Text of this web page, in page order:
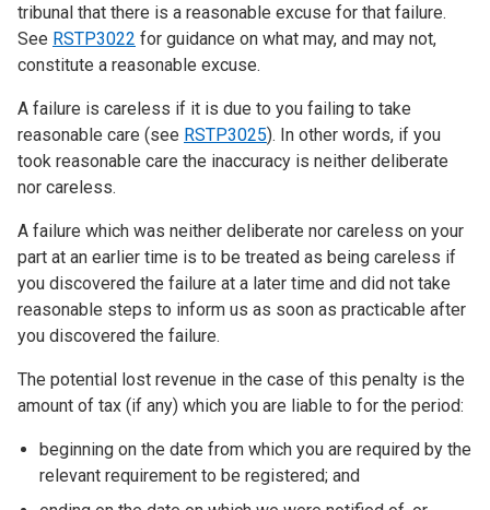
tribunal that there is a reasonable excuse for that failure.
See RSTP3022 for guidance on what may, and may not,
constitute a reasonable excuse.
A failure is careless if it is due to you failing to take
reasonable care (see RSTP3025). In other words, if you
took reasonable care the inaccuracy is neither deliberate
nor careless.
A failure which was neither deliberate nor careless on your
part at an earlier time is to be treated as being careless if
you discovered the failure at a later time and did not take
reasonable steps to inform us as soon as practicable after
you discovered the failure.
The potential lost revenue in the case of this penalty is the
amount of tax (if any) which you are liable to for the period:
beginning on the date from which you are required by the
relevant requirement to be registered; and